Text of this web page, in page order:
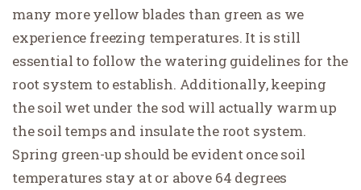
many more yellow blades than green as we
experience freezing temperatures. It is still
essential to follow the watering guidelines for the
root system to establish. Additionally, keeping
the soil wet under the sod will actually warm up
the soil temps and insulate the root system.
Spring green-up should be evident once soil
temperatures stay at or above 64 degrees